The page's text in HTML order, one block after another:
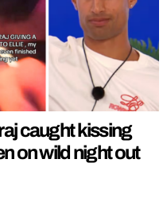
caught kissing
on wild night out